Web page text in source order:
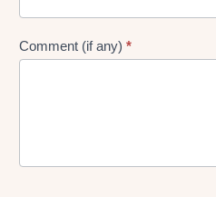
Comment (if any) *